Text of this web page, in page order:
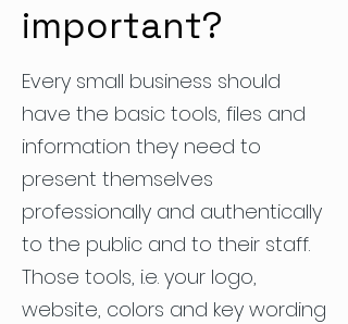
important?
Every small business should
have the basic tools, files and
information they need to
present themselves
professionally and authentically
to the public and to their staff.
Those tools, i.e. your logo,
website, colors and key wording